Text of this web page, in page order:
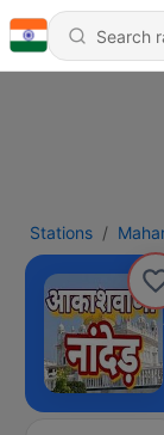
Stations